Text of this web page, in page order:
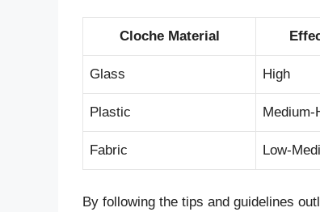
Cloche Material
Glass High
Plastic Medium-
Fabric Low-
By following the tips and guidelines